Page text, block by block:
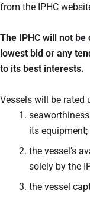
from the IPHC
The IPHC will not
lowest bid or any
to its best interests.
Vessels will be rated
its equipment;
the vessel’s
solely by the
the vessel